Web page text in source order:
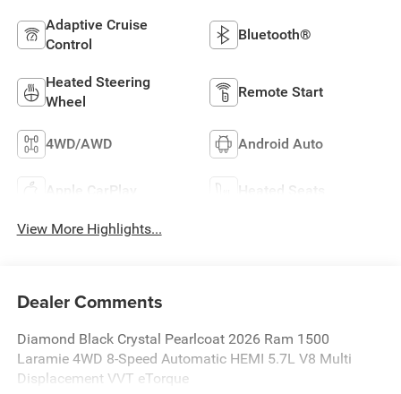
Adaptive Cruise
Control
Bluetooth®
Heated Steering
Wheel
Remote Start
4WD/AWD Android Auto
Apple CarPlay Heated Seats
View More Highlights...
Dealer Comments
Diamond Black Crystal Pearlcoat 2026 Ram 1500
Laramie 4WD 8-Speed Automatic HEMI 5.7L V8 Multi
Displacement VVT eTorque